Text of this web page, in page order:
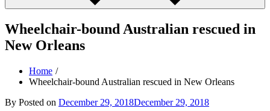
Wheelchair-bound Australian rescued in
New Orleans
Home
Wheelchair-bound Australian rescued in New Orleans
By Posted on December 29, 2018December 29, 2018